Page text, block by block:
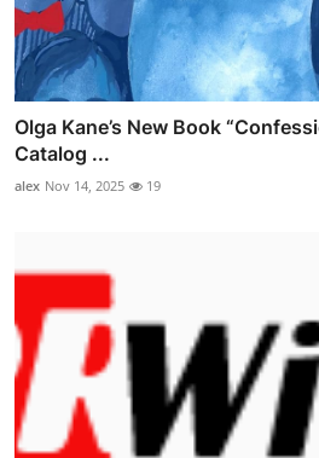
Olga Kane’s New Book
Catalog ...
alex Nov 14, 2025 19